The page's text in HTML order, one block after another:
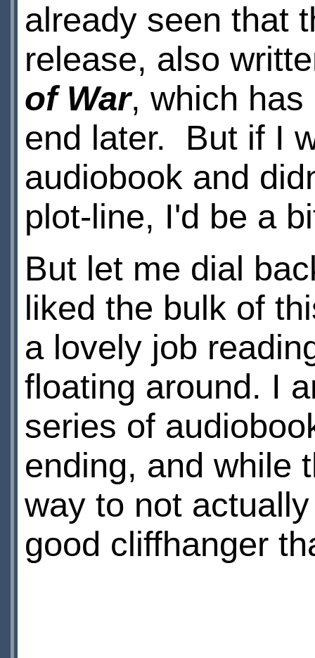
already seen that
release, also
of War, which has
end later. But if I
audiobook and
plot-line, I'd be a
But let me dial
liked the bulk of
a lovely job
floating around. I
series of
ending, and while
way to not
good cliffhanger